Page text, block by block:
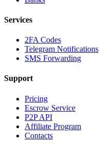
Services
2FA Codes
Telegram Notifications
SMS Forwarding
Support
Pricing
Escrow Service
P2P API
Affiliate Program
Contacts